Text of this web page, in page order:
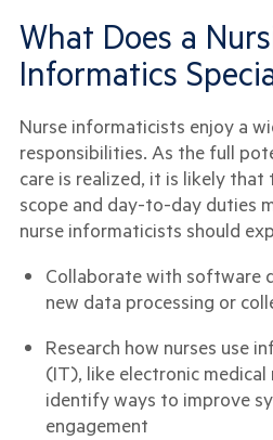
What Does a
Informatics
Nurse informaticists enjoy a
responsibilities. As the full
care is realized, it is likely
scope and day-to-day duties
nurse informaticists should
Collaborate with software
new data processing or
Research how nurses use
(IT), like electronic medical
identify ways to improve
engagement